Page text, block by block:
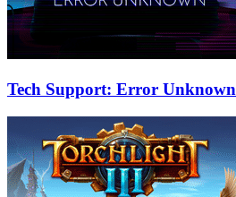
Tech Support: Error Unknown